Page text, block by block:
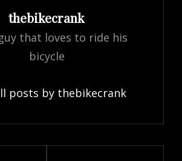
Author:
thebikecrank
that loves to ride his
bicycle
posts by thebikecrank